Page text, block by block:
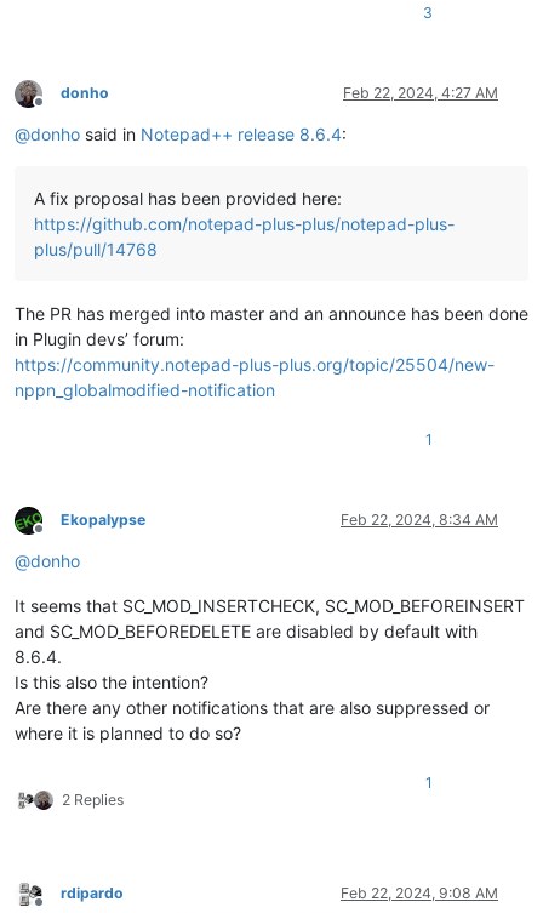
3
Offline
donho Feb 22, 2024, 4:27 AM
@donho said in Notepad++ release 8.6.4:
A fix proposal has been provided here:
https://github.com/notepad-plus-plus/notepad-plus-
plus/pull/14768
The PR has merged into master and an announce has been done
in Plugin devs’ forum:
https://community.notepad-plus-plus.org/topic/25504/new-
nppn_globalmodified-notification
1
Offline
Ekopalypse Feb 22, 2024, 8:34 AM
@donho
It seems that SC_MOD_INSERTCHECK, SC_MOD_BEFOREINSERT
and SC_MOD_BEFOREDELETE are disabled by default with
8.6.4.
Is this also the intention?
Are there any other notifications that are also suppressed or
where it is planned to do so?
2 Replies
1
rdipardo Feb 22, 2024, 9:08 AM